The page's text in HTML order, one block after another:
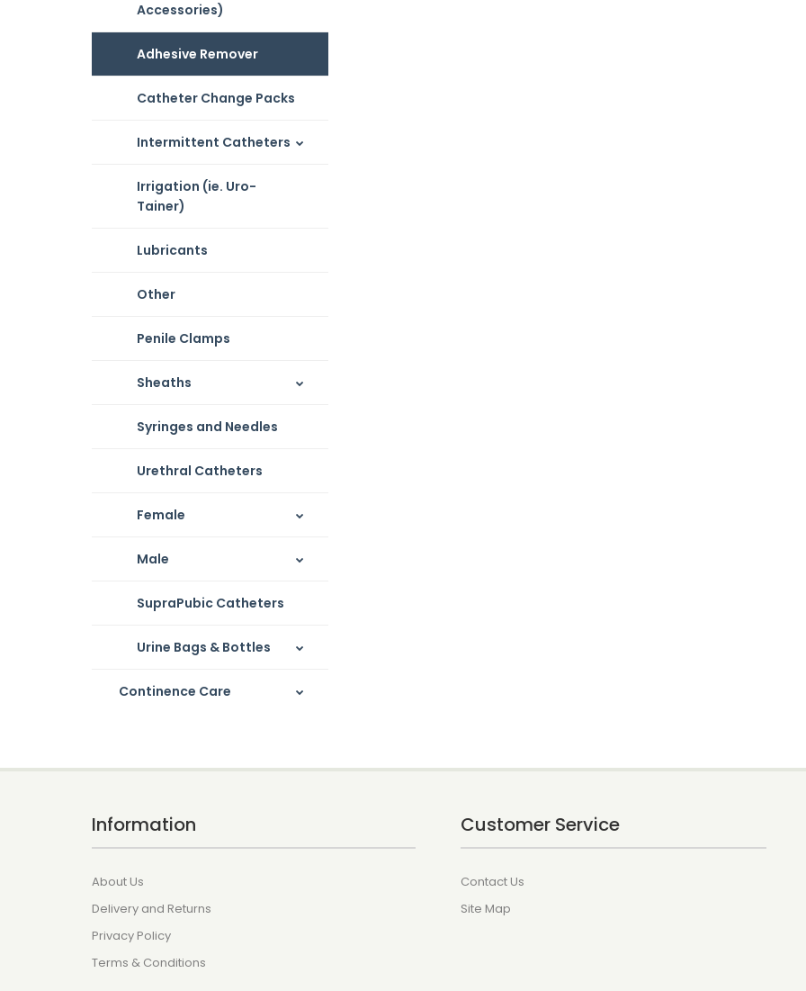
Accessories)
Adhesive Remover
Catheter Change Packs
Intermittent Catheters
Irrigation (ie. Uro-
Tainer)
Lubricants
Other
Penile Clamps
Sheaths
Syringes and Needles
Urethral Catheters
Female
Male
SupraPubic Catheters
Urine Bags & Bottles
Continence Care
Information
About Us
Delivery and Returns
Privacy Policy
Terms & Conditions
Customer Service
Contact Us
Site Map